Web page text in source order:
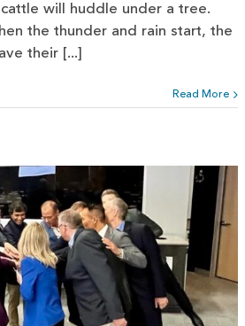
will huddle under a tree.
the thunder and rain start, the
their [...]
Read More